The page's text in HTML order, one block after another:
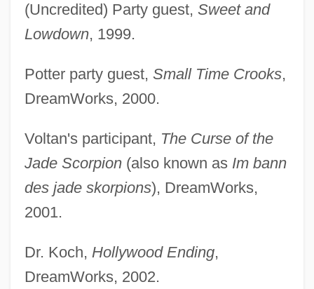
(Uncredited) Party guest, Sweet and
Lowdown, 1999.
Potter party guest, Small Time Crooks,
DreamWorks, 2000.
Voltan's participant, The Curse of the
Jade Scorpion(also known as Im bann
des jade skorpions), DreamWorks,
2001.
Dr. Koch, Hollywood Ending,
DreamWorks, 2002.
Edels, Samuel Eliezer Ben Judah Ha-Levi
Edelmann, Sim?ah Reuben
Edelmann, Sergei
Edelmann, Raphael
Edelmann, Jean-Frédéric